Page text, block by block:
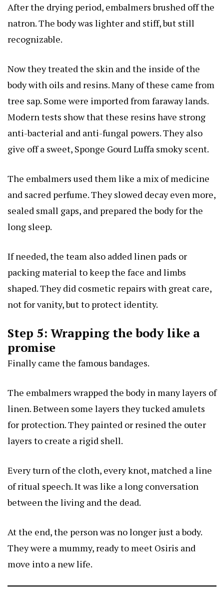
After the drying period, embalmers brushed off the
natron. The body was lighter and stiff, but still
recognizable.
Now they treated the skin and the inside of the
body with oils and resins. Many of these came from
tree sap. Some were imported from faraway lands.
Modern tests show that these resins have strong
anti-bacterial and anti-fungal powers. They also
give off a sweet, Sponge Gourd Luffa smoky scent.
The embalmers used them like a mix of medicine
and sacred perfume. They slowed decay even more,
sealed small gaps, and prepared the body for the
long sleep.
If needed, the team also added linen pads or
packing material to keep the face and limbs
shaped. They did cosmetic repairs with great care,
not for vanity, but to protect identity.
Step 5: Wrapping the body like a
promise
Finally came the famous bandages.
The embalmers wrapped the body in many layers of
linen. Between some layers they tucked amulets
for protection. They painted or resined the outer
layers to create a rigid shell.
Every turn of the cloth, every knot, matched a line
of ritual speech. It was like a long conversation
between the living and the dead.
At the end, the person was no longer just a body.
They were a mummy, ready to meet Osiris and
move into a new life.